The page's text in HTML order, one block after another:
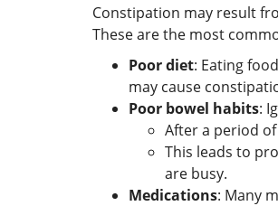
Constipation may result
These are the most
Poor diet: Eating
may cause
Poor bowel habits:
After a period
This leads to
are busy.
Medications: Many